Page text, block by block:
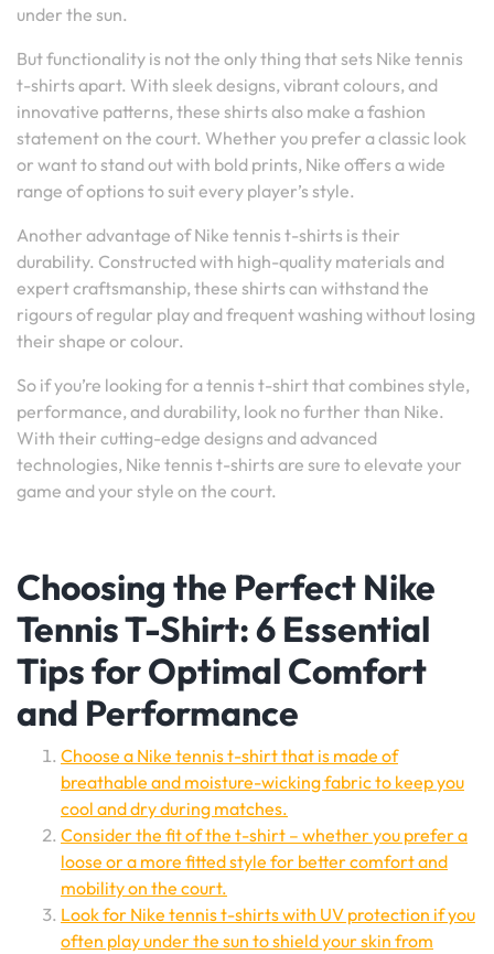
under the sun.
But functionality is not the only thing that sets Nike tennis
t-shirts apart. With sleek designs, vibrant colours, and
innovative patterns, these shirts also make a fashion
statement on the court. Whether you prefer a classic look
or want to stand out with bold prints, Nike offers a wide
range of options to suit every player’s style.
Another advantage of Nike tennis t-shirts is their
durability. Constructed with high-quality materials and
expert craftsmanship, these shirts can withstand the
rigours of regular play and frequent washing without losing
their shape or colour.
So if you’re looking for a tennis t-shirt that combines style,
performance, and durability, look no further than Nike.
With their cutting-edge designs and advanced
technologies, Nike tennis t-shirts are sure to elevate your
game and your style on the court.
Choosing the Perfect Nike
Tennis T-Shirt: 6 Essential
Tips for Optimal Comfort
and Performance
Choose a Nike tennis t-shirt that is made of
breathable and moisture-wicking fabric to keep you
cool and dry during matches.
Consider the fit of the t-shirt – whether you prefer a
loose or a more fitted style for better comfort and
mobility on the court.
Look for Nike tennis t-shirts with UV protection if you
often play under the sun to shield your skin from